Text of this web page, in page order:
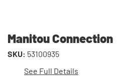
Manitou Connection
SKU: 53100935
See Full Details